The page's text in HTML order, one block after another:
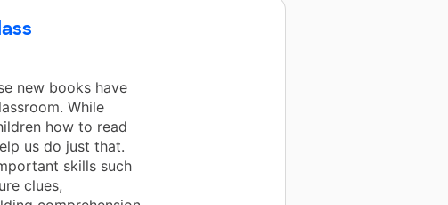
new books have
While
how to read
us do just that.
skills such
clues,